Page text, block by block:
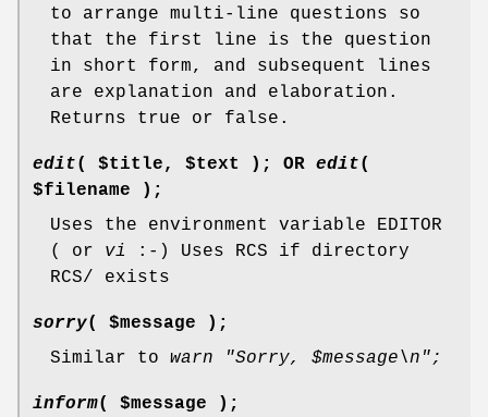
to arrange multi-line questions so
that the first line is the question
in short form, and subsequent lines
are explanation and elaboration.
Returns true or false.
edit( $title, $text ); OR edit(
$filename );
Uses the environment variable EDITOR
( or vi
:-) Uses RCS if directory
RCS/ exists
sorry( $message );
Similar to warn "Sorry, $message\n";
inform( $message );